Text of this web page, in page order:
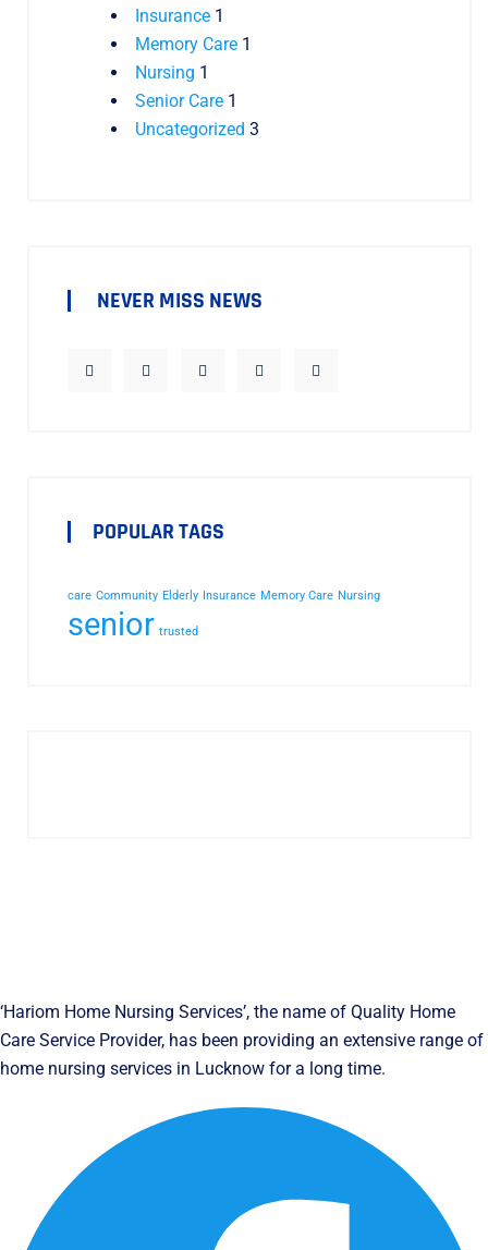
Insurance 1
Memory Care 1
Nursing 1
Senior Care 1
Uncategorized 3
NEVER MISS NEWS
POPULAR TAGS
care Community Elderly Insurance Memory Care Nursing
senior trusted
‘Hariom Home Nursing Services’, the name of Quality Home
Care Service Provider, has been providing an extensive range of
home nursing services in Lucknow for a long time.